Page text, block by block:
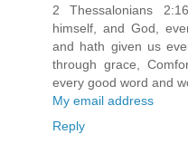
2 Thessalonians
himself, and God,
and hath given us
through grace,
every good word and
My email address
Reply